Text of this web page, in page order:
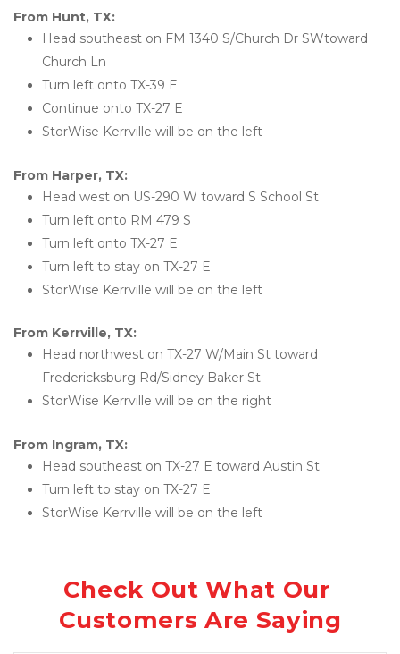
From Hunt, TX:
Head southeast on FM 1340 S/Church Dr SWtoward
Church Ln
Turn left onto TX-39 E
Continue onto TX-27 E
StorWise Kerrville will be on the left
From Harper, TX:
Head west on US-290 W toward S School St
Turn left onto RM 479 S
Turn left onto TX-27 E
Turn left to stay on TX-27 E
StorWise Kerrville will be on the left
From Kerrville, TX:
Head northwest on TX-27 W/Main St toward
Fredericksburg Rd/Sidney Baker St
StorWise Kerrville will be on the right
From Ingram, TX:
Head southeast on TX-27 E toward Austin St
Turn left to stay on TX-27 E
StorWise Kerrville will be on the left
Check Out What Our
Customers Are Saying